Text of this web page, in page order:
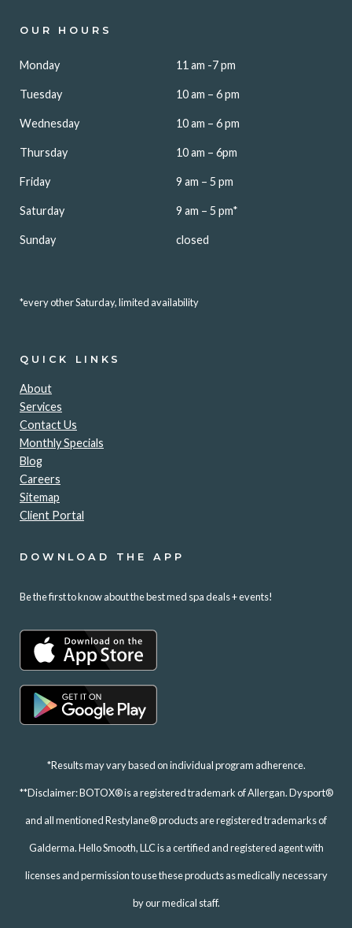
OUR HOURS
Monday 11 am -7 pm
Tuesday 10 am – 6 pm
Wednesday 10 am – 6 pm
Thursday 10 am – 6pm
Friday 9 am – 5 pm
Saturday 9 am – 5 pm*
Sunday closed
*every other Saturday, limited availability
QUICK LINKS
About
Services
Contact Us
Monthly Specials
Blog
Careers
Sitemap
Client Portal
DOWNLOAD THE APP
Be the first to know about the best med spa deals + events!
*Results may vary based on individual program adherence.
**Disclaimer: BOTOX® is a registered trademark of Allergan. Dysport®
and all mentioned Restylane® products are registered trademarks of
Galderma. Hello Smooth, LLC is a certified and registered agent with
licenses and permission to use these products as medically necessary
by our medical staff.